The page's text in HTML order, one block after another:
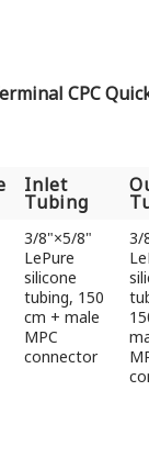
CPC
Inlet
Tubing
Inlet
Tubing
3/8"×5/8"
LePure
silicone
tubing, 150
cm + male
MPC
connector
3/